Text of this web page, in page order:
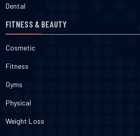
Dental
FITNESS & BEAUTY
Cosmetic
Fitness
Gyms
Physical
Weight Loss